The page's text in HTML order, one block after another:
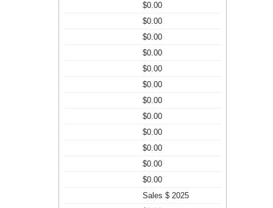
$0.00
$0.00
$0.00
$0.00
$0.00
$0.00
$0.00
$0.00
$0.00
$0.00
$0.00
$0.00
Sales $ 2025